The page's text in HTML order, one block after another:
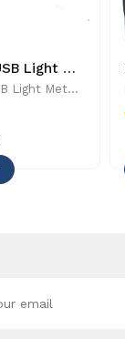
PARwise - USB Light Meter - 886455002208
PARwise - USB Light Meter - 886455002208